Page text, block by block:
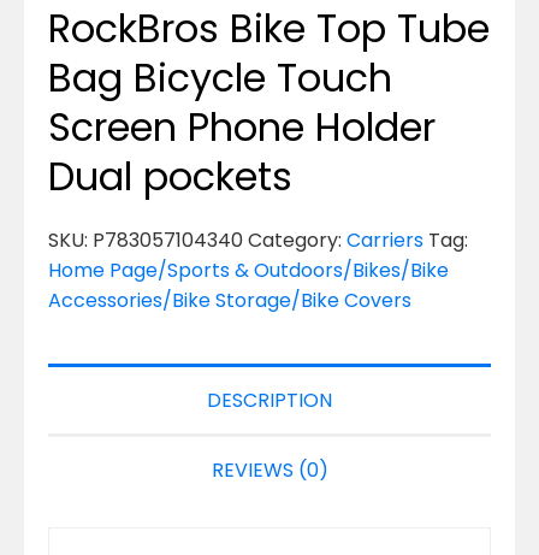
RockBros Bike Top Tube
Bag Bicycle Touch
Screen Phone Holder
Dual pockets
SKU: P783057104340Category: Carriers Tag:
Home Page/Sports & Outdoors/Bikes/Bike
Accessories/Bike Storage/Bike Covers
DESCRIPTION
REVIEWS (0)